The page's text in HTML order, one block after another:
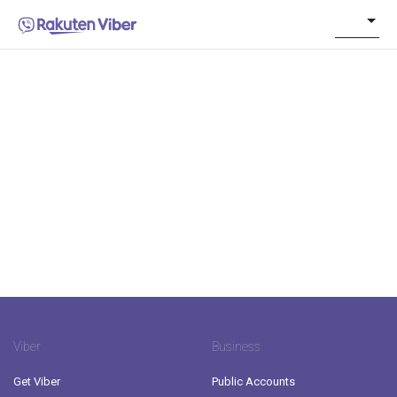
Viber
Get Viber
Business
Public Accounts